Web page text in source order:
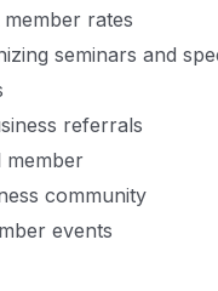
rates
seminars and
referrals
member
community
events